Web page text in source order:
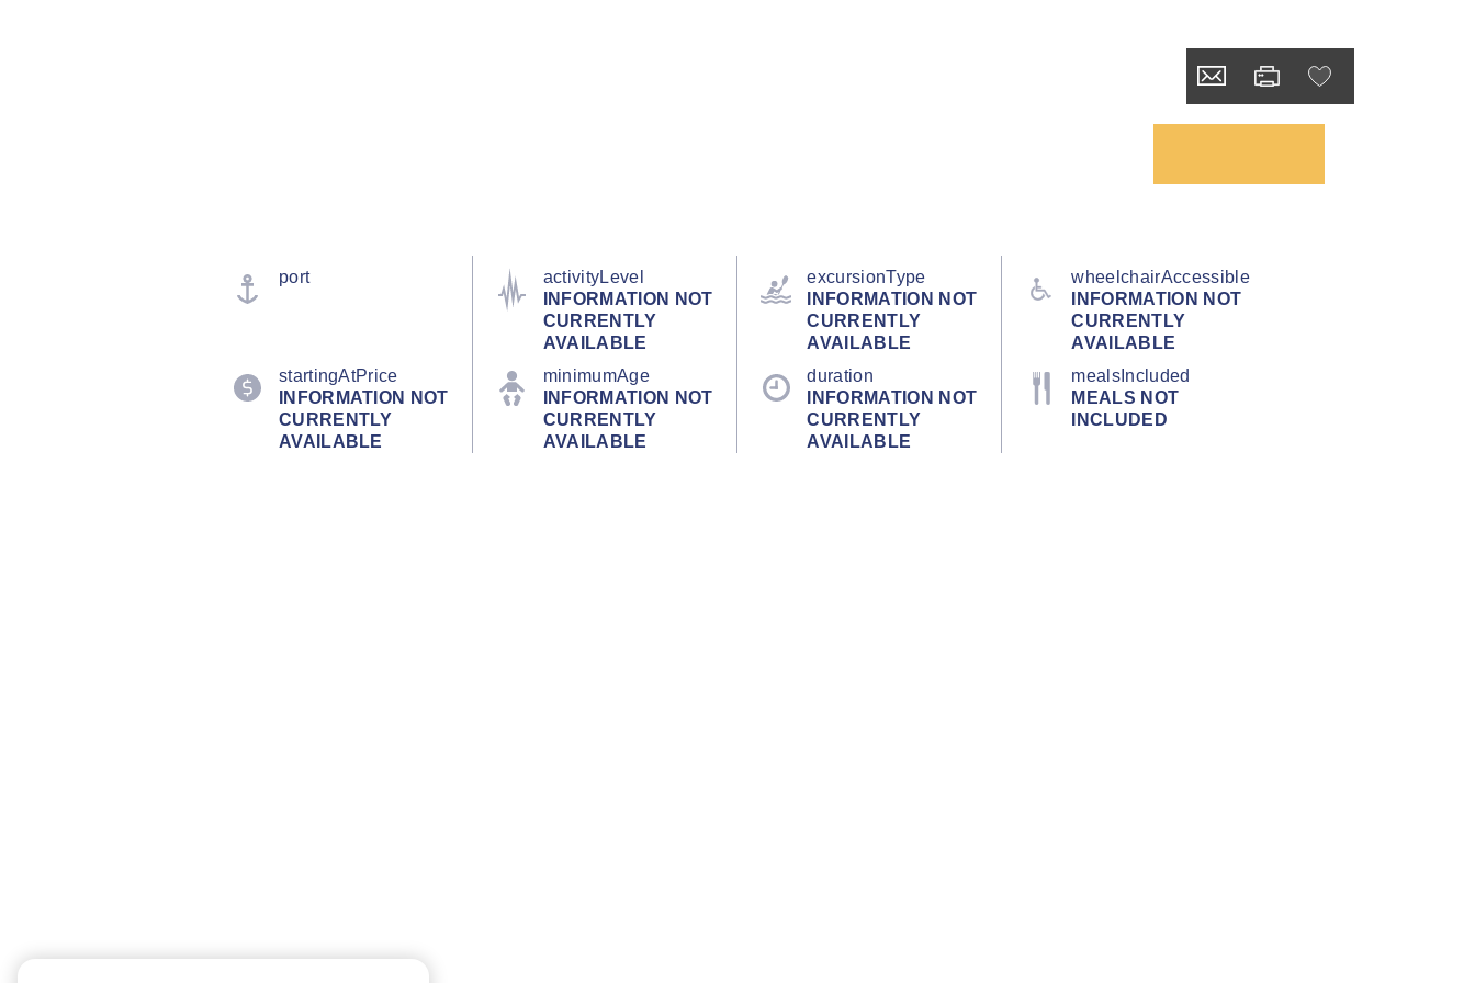
port
activityLevel
INFORMATION NOT
CURRENTLY
AVAILABLE
excursionType
INFORMATION NOT
CURRENTLY
AVAILABLE
wheelchairAccessible
INFORMATION NOT
CURRENTLY
AVAILABLE
startingAtPrice
INFORMATION NOT
CURRENTLY
AVAILABLE
minimumAge
INFORMATION NOT
CURRENTLY
AVAILABLE
duration
INFORMATION NOT
CURRENTLY
AVAILABLE
mealsIncluded
MEALS NOT
INCLUDED